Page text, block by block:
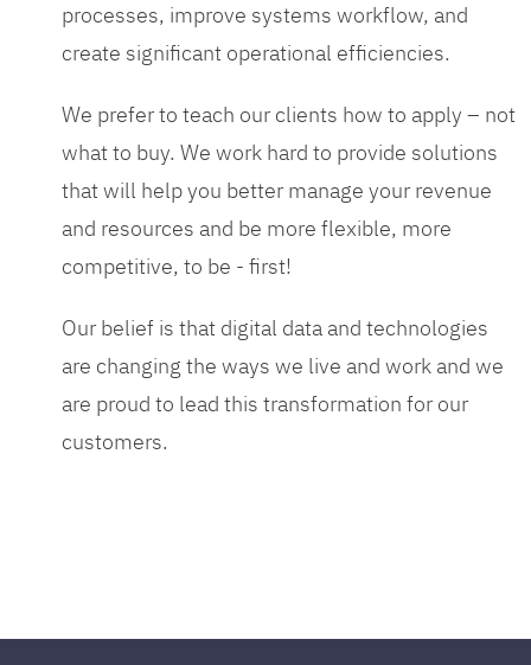
processes, improve systems workflow, and
create significant operational efficiencies.
We prefer to teach our clients how to apply – not
what to buy. We work hard to provide solutions
that will help you better manage your revenue
and resources and be more flexible, more
competitive, to be - first!
Our belief is that digital data and technologies
are changing the ways we live and work and we
are proud to lead this transformation for our
customers.